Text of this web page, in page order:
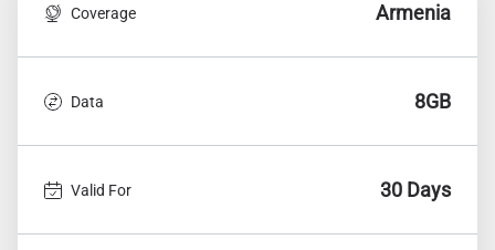
Coverage Armenia
Data 8GB
Valid For 30 Days